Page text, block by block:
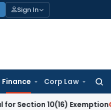
Sign In
Finance Corp Law
for:
10(16) Exemption